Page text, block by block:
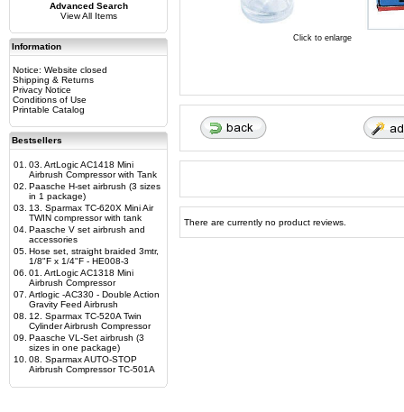
Advanced Search
View All Items
Information
Notice: Website closed
Shipping & Returns
Privacy Notice
Conditions of Use
Printable Catalog
Bestsellers
01.
03. ArtLogic AC1418 Mini
Airbrush Compressor with Tank
02. Paasche H-set airbrush (3 sizes
in 1 package)
03.
13. Sparmax TC-620X Mini Air
TWIN compressor with tank
04. Paasche V set airbrush and
accessories
05. Hose set, straight braided 3mtr,
1/8"F x 1/4"F - HE008-3
06. 01. ArtLogic AC1318 Mini
Airbrush Compressor
07. Artlogic -AC330 - Double Action
Gravity Feed Airbrush
08.
12. Sparmax TC-520A Twin
Cylinder Airbrush Compressor
09. Paasche VL-Set airbrush (3
sizes in one package)
10. 08. Sparmax AUTO-STOP
Airbrush Compressor TC-501A
Click to enlarge
There are currently no product reviews.